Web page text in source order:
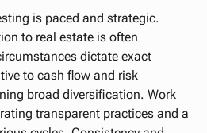
is paced and strategic.
to real estate is often
dictate exact
to cash flow and risk
broad diversification. Work
transparent practices and a